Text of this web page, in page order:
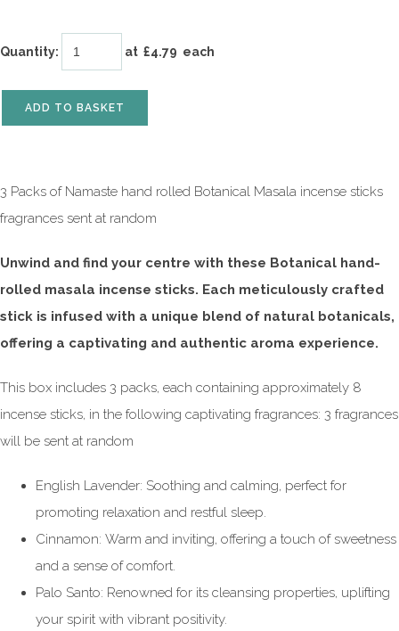
Quantity: at £4.79 each
ADD TO BASKET
3 Packs of Namaste hand rolled Botanical Masala incense sticks
fragrances sent at random
Unwind and find your centre with these Botanical hand-
rolled masala incense sticks. Each meticulously crafted
stick is infused with a unique blend of natural botanicals,
offering a captivating and authentic aroma experience.
This box includes 3 packs, each containing approximately 8
incense sticks, in the following captivating fragrances: 3 fragrances
will be sent at random
English Lavender: Soothing and calming, perfect for
promoting relaxation and restful sleep.
Cinnamon: Warm and inviting, offering a touch of sweetness
and a sense of comfort.
Palo Santo: Renowned for its cleansing properties, uplifting
your spirit with vibrant positivity.